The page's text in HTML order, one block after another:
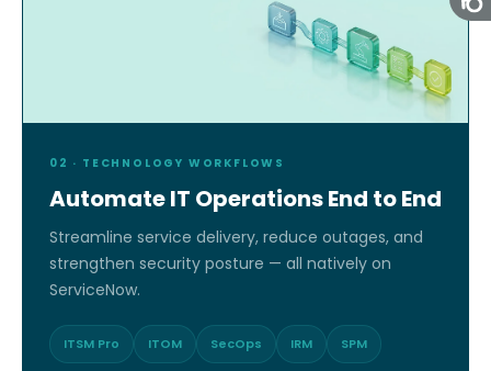
02 · TECHNOLOGY WORKFLOWS
Automate IT Operations End to End
Streamline service delivery, reduce outages, and
strengthen security posture — all natively on
ServiceNow.
ITSM Pro ITOM SecOps IRM SPM